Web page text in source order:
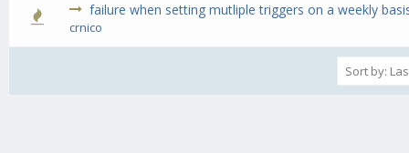
failure when setting mutliple triggers on a weekly
crnico
0 Vote(s) - 0 out of 5 in Average
1 2345